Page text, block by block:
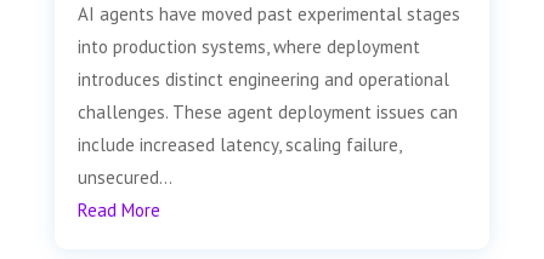
AI agents have moved past experimental stages
into production systems, where deployment
introduces distinct engineering and operational
challenges. These agent deployment issues can
include increased latency, scaling failure,
unsecured...
Read More